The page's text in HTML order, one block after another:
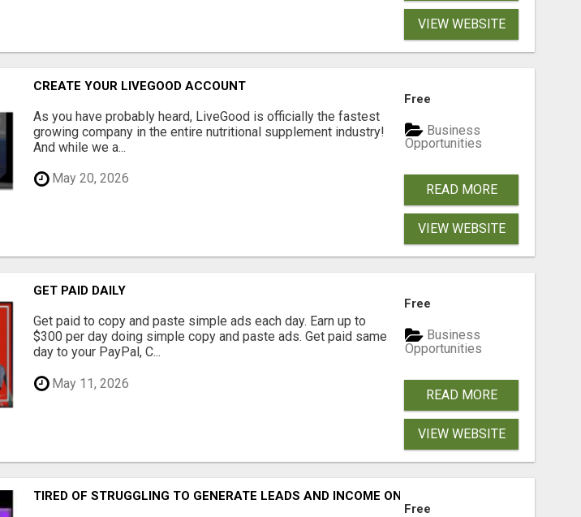
VIEW WEBSITE
CREATE YOUR LIVEGOOD ACCOUNT
As you have probably heard, LiveGood is officially the fastest
growing company in the entire nutritional supplement industry!​
And while we a...
May 20, 2026
Free
Business
Opportunities
READ MORE
VIEW WEBSITE
GET PAID DAILY
Get paid to copy and paste simple ads each day. Earn up to
$300 per day doing simple copy and paste ads. Get paid same
day to your PayPal, C...
May 11, 2026
Free
Business
Opportunities
READ MORE
VIEW WEBSITE
TIRED OF STRUGGLING TO GENERATE LEADS AND INCOME ONLINE?
Free